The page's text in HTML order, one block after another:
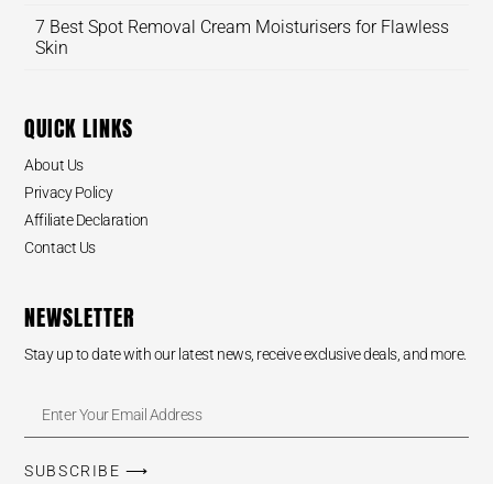
7 Best Spot Removal Cream Moisturisers for Flawless
Skin
QUICK LINKS
About Us
Privacy Policy
Affiliate Declaration
Contact Us
NEWSLETTER
Stay up to date with our latest news, receive exclusive deals, and more.
SUBSCRIBE ⟶